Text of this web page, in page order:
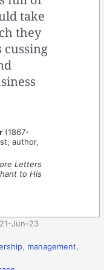
take
they
cussing
(1867-
author,
Letters
to His
Jun-23
, management,